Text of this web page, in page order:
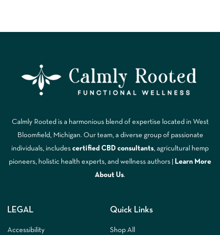
Calmly Rooted is a harmonious blend of expertise located in West
Bloomfield, Michigan. Our team, a diverse group of passionate
individuals, includes certified CBD consultants , agricultural hemp
pioneers, holistic health experts, and wellness authors |
Learn More
A bout Us.
LEGAL
Accessibility
Quick Links
Shop All